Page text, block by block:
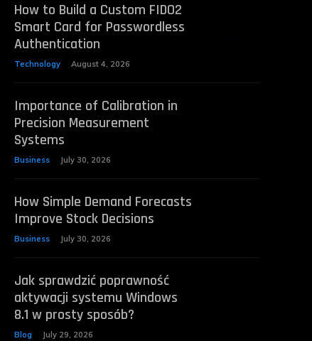
How to Build a Custom FIDO2
Smart Card for Passwordless
Authentication
Technology August 4, 2026
Importance of Calibration in
Precision Measurement
Systems
Business July 30, 2026
How Simple Demand Forecasts
Improve Stock Decisions
Business July 30, 2026
Jak sprawdzić poprawność
aktywacji systemu Windows
8.1 w prosty sposób?
Blog July 29, 2026